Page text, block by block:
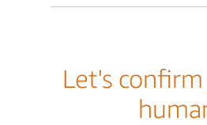
Let's